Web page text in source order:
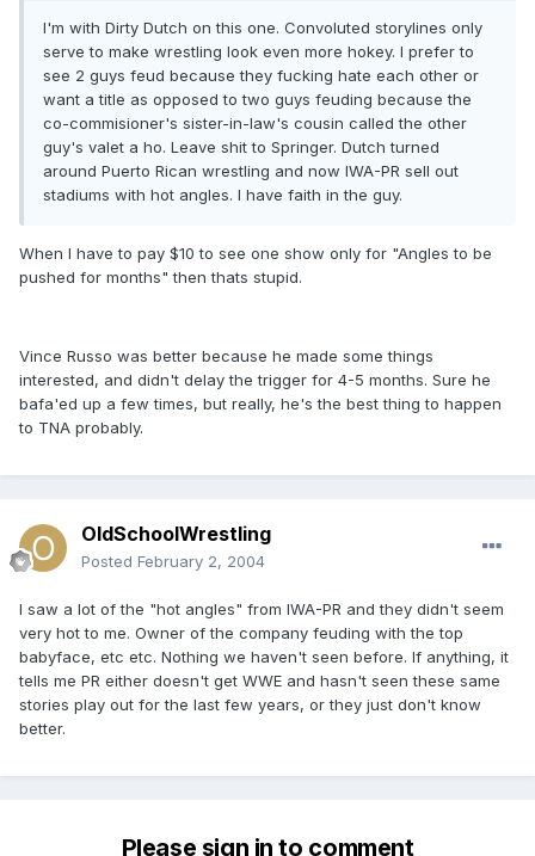
I'm with Dirty Dutch on this one. Convoluted storylines only
serve to make wrestling look even more hokey. I prefer to
see 2 guys feud because they fucking hate each other or
want a title as opposed to two guys feuding because the
co-commisioner's sister-in-law's cousin called the other
guy's valet a ho. Leave shit to Springer. Dutch turned
around Puerto Rican wrestling and now IWA-PR sell out
stadiums with hot angles. I have faith in the guy.
When I have to pay $10 to see one show only for "Angles to be
pushed for months" then thats stupid.
Vince Russo was better because he made some things
interested, and didn't delay the trigger for 4-5 months. Sure he
bafa'ed up a few times, but really, he's the best thing to happen
to TNA probably.
OldSchoolWrestling
Posted February 2, 2004
I saw a lot of the "hot angles" from IWA-PR and they didn't seem
very hot to me. Owner of the company feuding with the top
babyface, etc etc. Nothing we haven't seen before. If anything, it
tells me PR either doesn't get WWE and hasn't seen these same
stories play out for the last few years, or they just don't know
better.
Please sign in to comment